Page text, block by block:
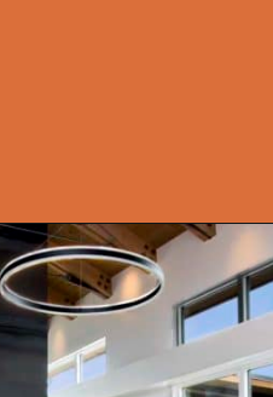
https://onekindesign.com/spectacular-house-tour-rocky-mountains/?utm_source=discover&utm_medium=organic&utm_campaign=web_story